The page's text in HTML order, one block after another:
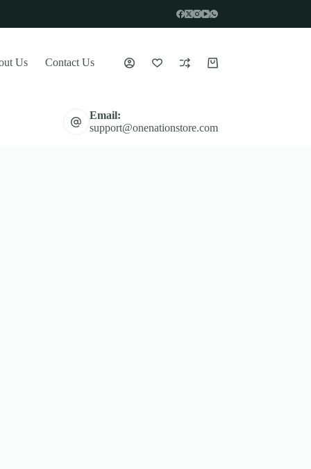
Us Contact Us
Shopping
Email:
support@onenationstore.com